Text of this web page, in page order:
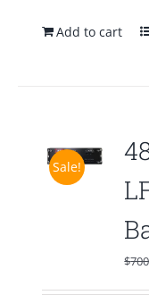
Add to cart
Sale!
$